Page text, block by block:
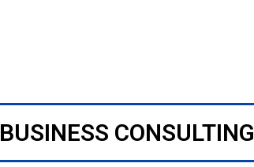
BUSINESS CONSULTING